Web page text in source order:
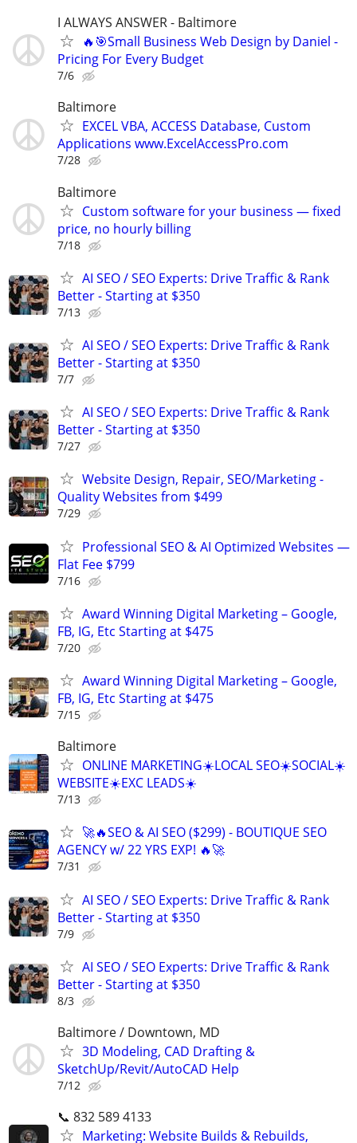
I ALWAYS ANSWER - Baltimore
🔥🎯Small Business Web Design by Daniel -
Pricing For Every Budget
7/6
Baltimore
EXCEL VBA, ACCESS Database, Custom
Applications www.ExcelAccessPro.com
7/28
Baltimore
Custom software for your business — fixed
price, no hourly billing
7/18
AI SEO / SEO Experts: Drive Traffic & Rank
Better - Starting at $350
7/13
AI SEO / SEO Experts: Drive Traffic & Rank
Better - Starting at $350
7/7
AI SEO / SEO Experts: Drive Traffic & Rank
Better - Starting at $350
7/27
Website Design, Repair, SEO/Marketing -
Quality Websites from $499
7/29
Professional SEO & AI Optimized Websites —
Flat Fee $799
7/16
Award Winning Digital Marketing – Google,
FB, IG, Etc Starting at $475
7/20
Award Winning Digital Marketing – Google,
FB, IG, Etc Starting at $475
7/15
Baltimore
ONLINE MARKETING☀️LOCAL SEO☀️SOCIAL☀️
WEBSITE☀️EXC LEADS☀️
7/13
🚀🔥SEO & AI SEO ($299) - BOUTIQUE SEO
AGENCY w/ 22 YRS EXP! 🔥🚀
7/31
AI SEO / SEO Experts: Drive Traffic & Rank
Better - Starting at $350
7/9
AI SEO / SEO Experts: Drive Traffic & Rank
Better - Starting at $350
8/3
Baltimore / Downtown, MD
3D Modeling, CAD Drafting &
SketchUp/Revit/AutoCAD Help
7/12
📞 832 589 4133
Marketing: Website Builds & Rebuilds,